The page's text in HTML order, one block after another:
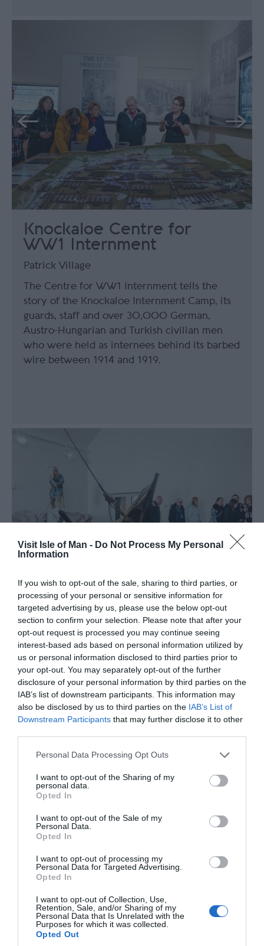
Visit Isle of Man - Do Not Process My Personal
Information
If you wish to opt-out of the sale, sharing to third parties, or
processing of your personal or sensitive information for
targeted advertising by us, please use the below opt-out
section to confirm your selection. Please note that after your
opt-out request is processed you may continue seeing
interest-based ads based on personal information utilized by
us or personal information disclosed to third parties prior to
your opt-out. You may separately opt-out of the further
disclosure of your personal information by third parties on the
IAB’s list of downstream participants. This information may
also be disclosed by us to third parties on the IAB’s List of
Downstream Participants that may further disclose it to other
Please note that this website/app uses one or more Google
not limited to your visit or usage behaviour. You may click to
grant or deny consent to Google and its third-party tags to
use your data for below specified purposes in below Google
consent section.
Personal Data Processing Opt Outs
I want to opt-out of the Sharing of my
personal data.
Opted In
I want to opt-out of the Sale of my
Personal Data.
Opted In
I want to opt-out of processing my
Personal Data for Targeted Advertising.
Opted In
I want to opt-out of Collection, Use,
Retention, Sale, and/or Sharing of my
Personal Data that Is Unrelated with the
Purposes for which it was collected.
Opted Out
Knockaloe Centre for
WW1 Internment
Patrick Village
The Centre for WW1 Internment tells the
story of the Knockaloe Internment Camp, its
guards, staff and over 30,000 German,
Austro-Hungarian and Turkish civilian men
who were held as internees behind its barbed
wire between 1914 and 1919.
House of Manannan
Peel
The legendary sea god Manannan will guide
you through the Island’s rich Celtic, Viking
and maritime past.